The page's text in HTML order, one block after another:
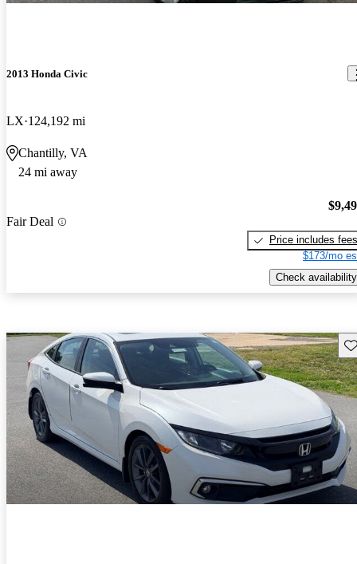
2013 Honda Civic
LX 124,192 mi
Chantilly, VA
24 mi away
Fair Deal
Price includes fees
$173/mo
Check availability